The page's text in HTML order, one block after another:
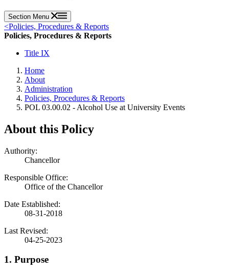
Section Menu
<Policies, Procedures & Reports
Policies, Procedures & Reports
Title IX
Home
About
Administration
Policies, Procedures & Reports
POL 03.00.02 - Alcohol Use at University Events
About this Policy
Authority:
Chancellor
Responsible Office:
Office of the Chancellor
Date Established:
08-31-2018
Last Revised:
04-25-2023
1. Purpose